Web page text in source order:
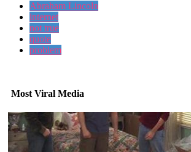
Abraham Lincoln
internet
not true
quote
problem
Most Viral Media